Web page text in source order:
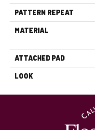
PATTERN REPEAT
MATERIAL
ATTACHED PAD
LOOK